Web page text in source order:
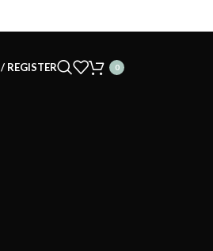
REGISTER 0